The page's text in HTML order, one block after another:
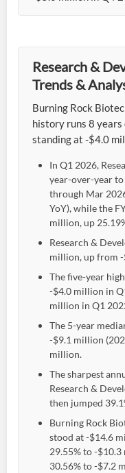
Research &
Trends &
Burning Rock
history runs 8
standing at -$4.0
In Q1 2026,
year-over-year
through Mar
YoY), while the
million, up
Research &
million, up from
The five-year
-$4.0 million in
million in Q1
The 5-year
-$9.1 million
million.
The sharpest
Research &
then jumped
Burning Rock
stood at -$14.6
29.55% to -
30.56% to -$7.2